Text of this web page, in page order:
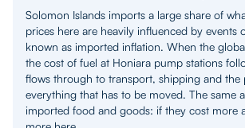
Solomon Islands imports a large share of
prices here are heavily influenced by events
known as imported inflation. When the
the cost of fuel at Honiara pump stations
flows through to transport, shipping and the
everything that has to be moved. The same
imported food and goods: if they cost more